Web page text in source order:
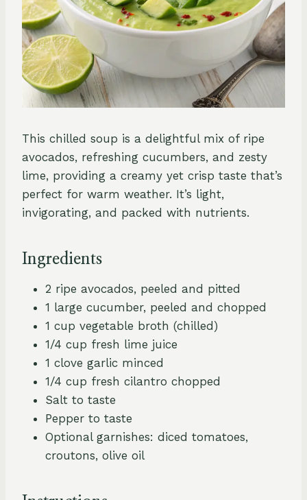
This chilled soup is a delightful mix of ripe
avocados, refreshing cucumbers, and zesty
lime, providing a creamy yet crisp taste that’s
perfect for warm weather. It’s light,
invigorating, and packed with nutrients.
Ingredients
2 ripe avocados, peeled and pitted
1 large cucumber, peeled and chopped
1 cup vegetable broth (chilled)
1/4 cup fresh lime juice
1 clove garlic minced
1/4 cup fresh cilantro chopped
Salt to taste
Pepper to taste
Optional garnishes: diced tomatoes,
croutons, olive oil